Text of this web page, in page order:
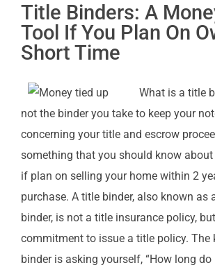
Title Binders: A
Tool If You Plan On
Short Time
What is a title
not the binder you take to keep your
concerning your title and escrow
something that you should know
if plan on selling your home within 2
purchase. A title binder, also known as
binder, is not a title insurance policy,
commitment to issue a title policy. The
binder is asking yourself, “How long do